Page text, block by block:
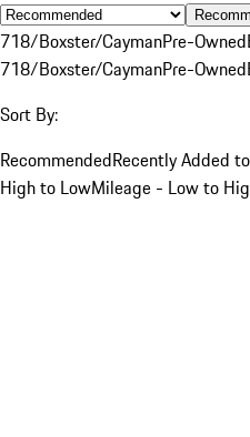
718/Boxster/CaymanPre-Owned
718/Boxster/CaymanPre-Owned
Sort By:
RecommendedRecently Added
High to LowMileage - Low to